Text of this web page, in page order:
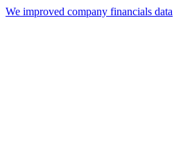
We improved company financials data